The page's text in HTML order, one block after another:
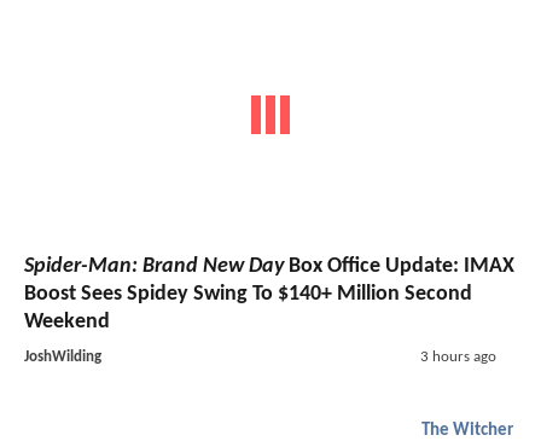
Spider-Man: Brand New DayBox Office Update: IMAX
Boost Sees Spidey Swing To $140+ Million Second
Weekend
JoshWilding 3 hours ago
The Witcher